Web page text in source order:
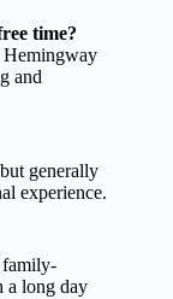
time?
Hemingway
and
generally
experience.
family-
a long day